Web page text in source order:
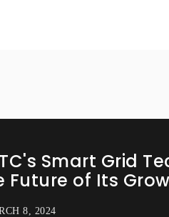
Smart Grid
Future of Its
8, 2024